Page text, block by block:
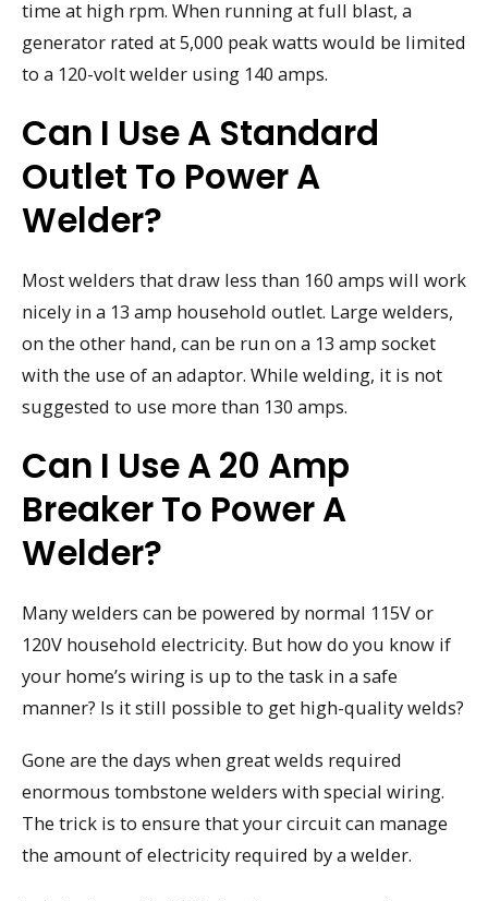
time at high rpm. When running at full blast, a
generator rated at 5,000 peak watts would be limited
to a 120-volt welder using 140 amps.
Can I Use A Standard
Outlet To Power A
Welder?
Most welders that draw less than 160 amps will work
nicely in a 13 amp household outlet. Large welders,
on the other hand, can be run on a 13 amp socket
with the use of an adaptor. While welding, it is not
suggested to use more than 130 amps.
Can I Use A 20 Amp
Breaker To Power A
Welder?
Many welders can be powered by normal 115V or
120V household electricity. But how do you know if
your home’s wiring is up to the task in a safe
manner? Is it still possible to get high-quality welds?
Gone are the days when great welds required
enormous tombstone welders with special wiring.
The trick is to ensure that your circuit can manage
the amount of electricity required by a welder.